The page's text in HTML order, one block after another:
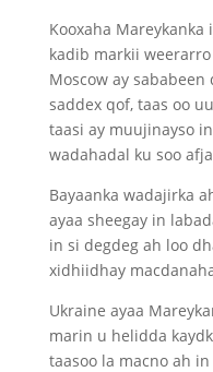
Kooxaha Mareykanka
kadib markii
Moscow ay
saddex qof, taas oo
taasi ay muujinayso
wadahadal ku soo
Bayaanka wadajirka
ayaa sheegay in
in si degdeg ah loo
xidhiidhay
Ukraine ayaa
marin u helidda
taasoo la macno ah